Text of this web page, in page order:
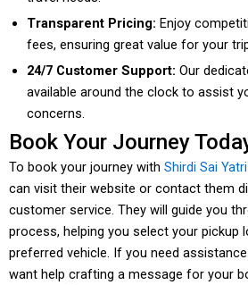
Transparent Pricing: Enjoy
fees, ensuring great value for your
24/7 Customer Support: Our
available around the clock to assist
concerns.
Book Your Journey
To book your journey with Shirdi Sai
can visit their website or contact them
customer service. They will guide you
process, helping you select your pickup
preferred vehicle. If you need
want help crafting a message for your